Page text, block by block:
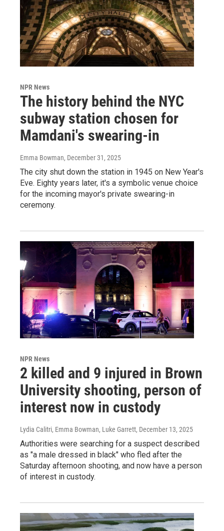
NPR News
The history behind the NYC
subway station chosen for
Mamdani's swearing-in
Emma Bowman, December 31, 2025
The city shut down the station in 1945 on New Year's
Eve. Eighty years later, it's a symbolic venue choice
for the incoming mayor's private swearing-in
ceremony.
NPR News
2 killed and 9 injured in Brown
University shooting, person of
interest now in custody
Lydia Calitri, Emma Bowman, Luke Garrett, December 13, 2025
Authorities were searching for a suspect described
as "a male dressed in black" who fled after the
Saturday afternoon shooting, and now have a person
of interest in custody.